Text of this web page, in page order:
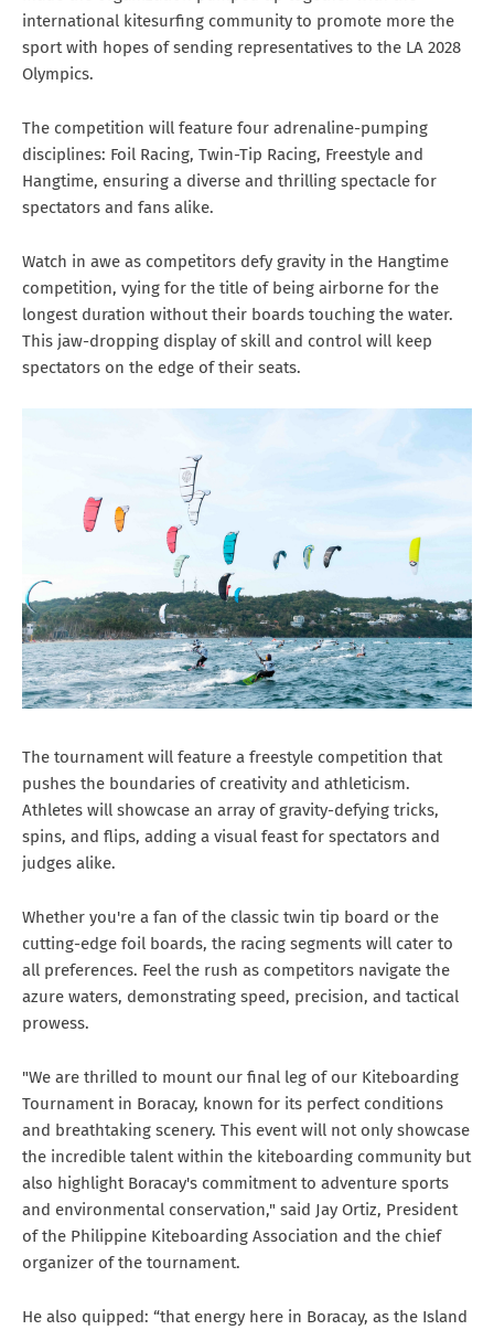
international kitesurfing community to promote more the
sport with hopes of sending representatives to the LA 2028
Olympics.
The competition will feature four adrenaline-pumping
disciplines: Foil Racing, Twin-Tip Racing, Freestyle and
Hangtime, ensuring a diverse and thrilling spectacle for
spectators and fans alike.
Watch in awe as competitors defy gravity in the Hangtime
competition, vying for the title of being airborne for the
longest duration without their boards touching the water.
This jaw-dropping display of skill and control will keep
spectators on the edge of their seats.
The tournament will feature a freestyle competition that
pushes the boundaries of creativity and athleticism.
Athletes will showcase an array of gravity-defying tricks,
spins, and flips, adding a visual feast for spectators and
judges alike.
Whether you're a fan of the classic twin tip board or the
cutting-edge foil boards, the racing segments will cater to
all preferences. Feel the rush as competitors navigate the
azure waters, demonstrating speed, precision, and tactical
prowess.
"We are thrilled to mount our final leg of our Kiteboarding
Tournament in Boracay, known for its perfect conditions
and breathtaking scenery. This event will not only showcase
the incredible talent within the kiteboarding community but
also highlight Boracay's commitment to adventure sports
and environmental conservation," said Jay Ortiz, President
of the Philippine Kiteboarding Association and the chief
organizer of the tournament.
He also quipped: “that energy here in Boracay, as the Island